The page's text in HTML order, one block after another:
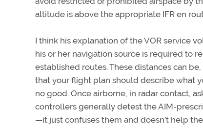
altitude is above the appropriate IFR en
I think his explanation of the VOR service
his or her navigation source is required to
established routes. These distances can
that your flight plan should describe what
no good. Once airborne, in radar contact,
controllers generally detest the AIM-
—it just confuses them and doesn’t help